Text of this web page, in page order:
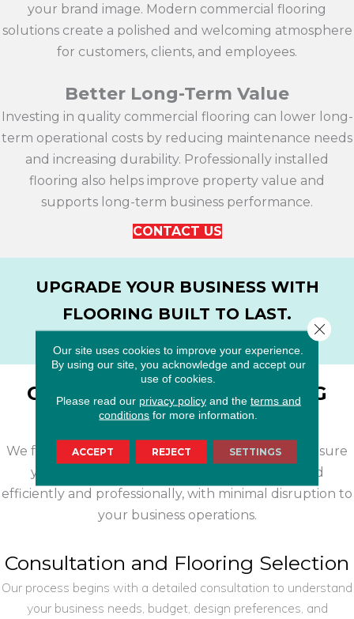
your brand image. Modern commercial flooring
solutions create a polished and welcoming atmosphere
for customers, clients, and employees.
Better Long-Term Value
Investing in quality commercial flooring can lower long-
term operational costs by reducing maintenance needs
and increasing durability. Professionally installed
flooring also helps improve property value and
supports long-term business performance.
CONTACT US
UPGRADE YOUR BUSINESS WITH
FLOORING BUILT TO LAST.
OUR COMMERCIAL FLOORING
INSTALLATION PROCESS
We follow a streamlined installation process to ensure
your commercial flooring project is completed
efficiently and professionally, with minimal disruption to
your business operations.
Consultation and Flooring Selection
Our process begins with a detailed consultation to understand
your business needs, budget, design preferences, and
Our site uses cookies to improve your experience.
By using our site, you acknowledge and accept our
use of cookies.
Please read our privacy policyand the terms and
conditions for more information.
ACCEPT REJECT SETTINGS
Close